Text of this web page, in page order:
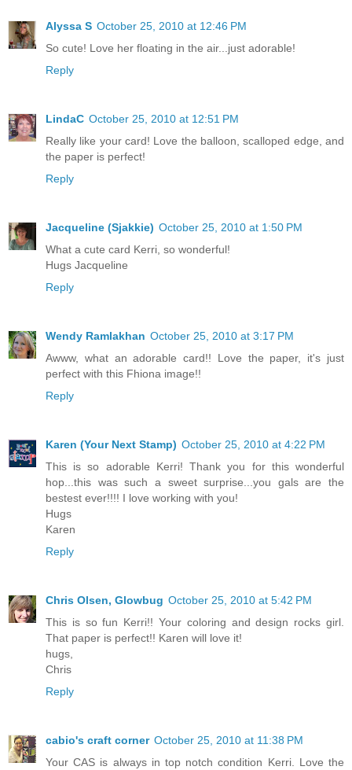
Alyssa S October 25, 2010 at 12:46 PM
So cute! Love her floating in the air...just adorable!
Reply
LindaC October 25, 2010 at 12:51 PM
Really like your card! Love the balloon, scalloped edge, and
the paper is perfect!
Reply
Jacqueline (Sjakkie) October 25, 2010 at 1:50 PM
What a cute card Kerri, so wonderful!
Hugs Jacqueline
Reply
Wendy Ramlakhan October 25, 2010 at 3:17 PM
Awww, what an adorable card!! Love the paper, it's just
perfect with this Fhiona image!!
Reply
Karen (Your Next Stamp) October 25, 2010 at 4:22 PM
This is so adorable Kerri! Thank you for this wonderful
hop...this was such a sweet surprise...you gals are the
bestest ever!!!! I love working with you!
Hugs
Karen
Reply
Chris Olsen, Glowbug October 25, 2010 at 5:42 PM
This is so fun Kerri!! Your coloring and design rocks girl.
That paper is perfect!! Karen will love it!
hugs,
Chris
Reply
cabio's craft corner October 25, 2010 at 11:38 PM
Your CAS is always in top notch condition Kerri. Love the